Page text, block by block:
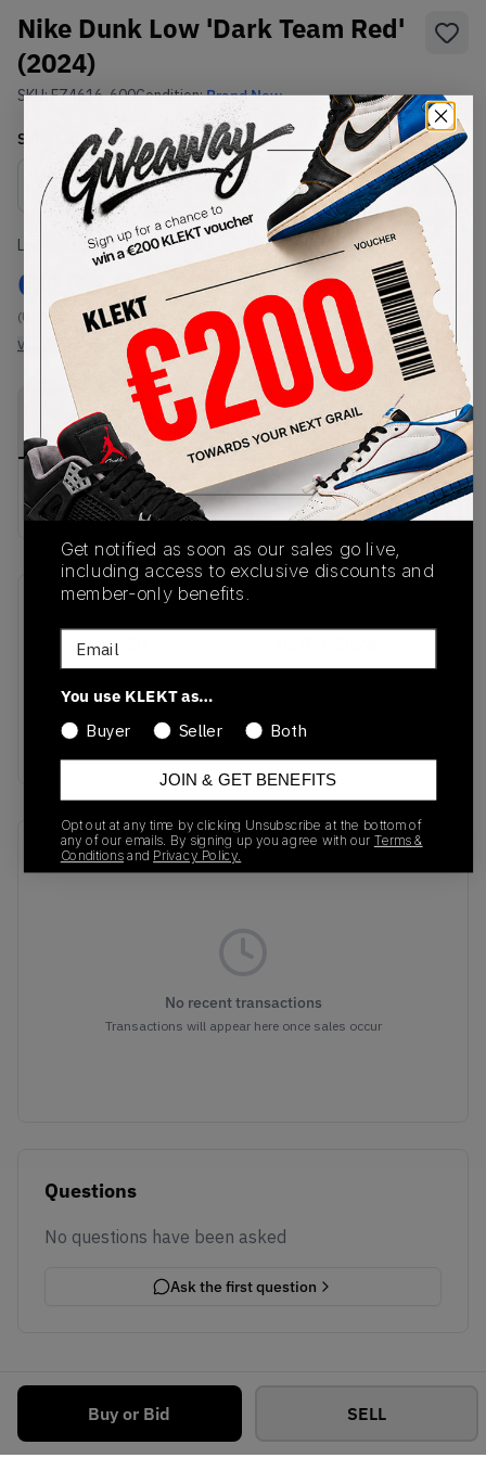
Nike Dunk Low 'Dark Team Red'
(2024)
SKU:FZ4616-600Condition:Brand New
Select USSize
Size Guide
Lowest Listing Price
€ 105.74
(US 15)
View all listings
Highest Bid
-
View all bids
Buy or Bid SELL
PRODUCT
DESCRIPTION
SHIPPING
INFORMATION
AUTHENTICATION
PROCESS
Buy & sell this product on KLEKT.
FZ4616-600
Colorway
Dark Team
Red/White/Black
Recent Transactions(0)
No recent transactions
Transactions will appear here once sales occur
Questions
No questions have been asked
Ask the first question
Get notified as soon as our sales go live,
including access to exclusive discounts and
member-only benefits.
Email
You use KLEKT as…
Buyer
Seller Both
JOIN & GET BENEFITS
Opt out at any time by clicking Unsubscribe at the bottom of
any of our emails. By signing up you agree with our Terms &
Conditionsand Privacy Policy.